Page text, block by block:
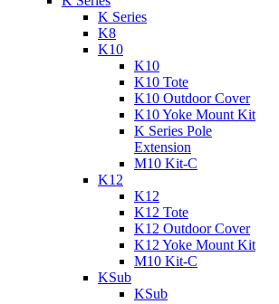
K Series
K8
K10
K10
K10 Tote
K10 Outdoor Cover
K10 Yoke Mount Kit
K Series Pole
Extension
M10 Kit-C
K12
K12
K12 Tote
K12 Outdoor Cover
K12 Yoke Mount Kit
M10 Kit-C
KSub
KSub